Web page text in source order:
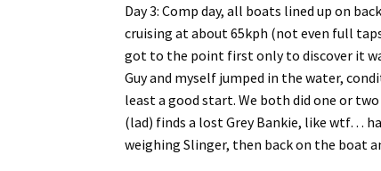
Day 3: Comp day, all boats lined up on
cruising at about 65kph (not even full
got to the point first only to discover it
Guy and myself jumped in the water,
least a good start. We both did one or
(lad) finds a lost Grey Bankie, like wtf…
weighing Slinger, then back on the boat